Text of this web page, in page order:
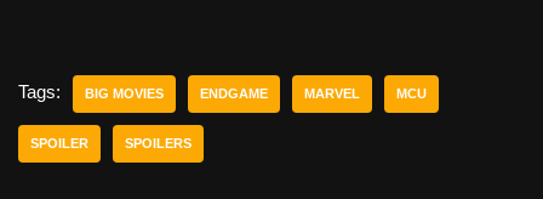
e
b
o
er e
st
di e
Tags: BIG MOVIES ENDGAME MARVEL MCU
SPOILER SPOILERS